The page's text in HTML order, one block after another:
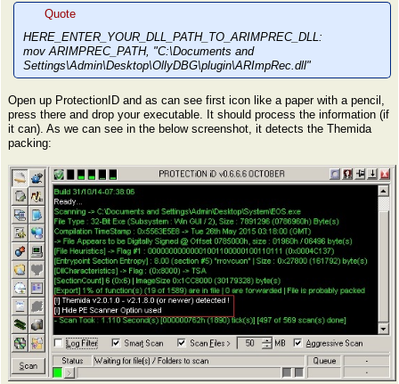
Quote
HERE_ENTER_YOUR_DLL_PATH_TO_ARIMPREC_DLL:
mov ARIMPREC_PATH, "C:\Documents and
Settings\Admin\Desktop\OllyDBG\plugin\ARImpRec.dll"
Open up ProtectionID and as can see first icon like a paper with a pencil,
press there and drop your executable. It should process the information (if
it can). As we can see in the below screenshot, it detects the Themida
packing: